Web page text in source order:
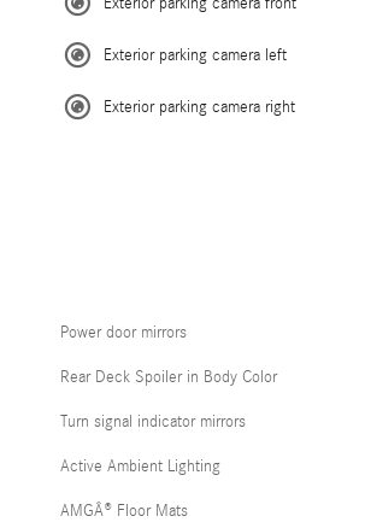
Exterior parking camera left
Exterior parking camera right
Power door mirrors
Rear Deck Spoiler in Body Color
Turn signal indicator mirrors
Active Ambient Lighting
AMGÂ® Floor Mats